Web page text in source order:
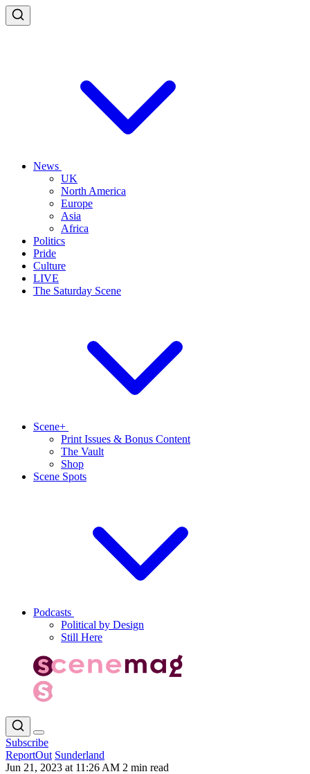
News
UK
North America
Europe
Asia
Africa
Politics
Pride
Culture
LIVE
The Saturday Scene
Scene+
Print Issues & Bonus Content
The Vault
Shop
Scene Spots
Podcasts
Political by Design
Still Here
Subscribe
ReportOut Sunderland
Jun 21, 2023 at 11:26 AM 2 min read